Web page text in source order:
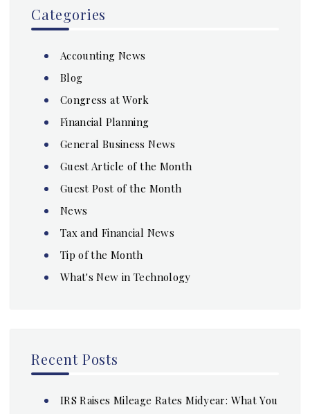
Categories
Accounting News
Blog
Congress at Work
Financial Planning
General Business News
Guest Article of the Month
Guest Post of the Month
News
Tax and Financial News
Tip of the Month
What's New in Technology
Recent Posts
IRS Raises Mileage Rates Midyear: What You